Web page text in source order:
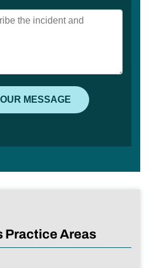
Practice Areas